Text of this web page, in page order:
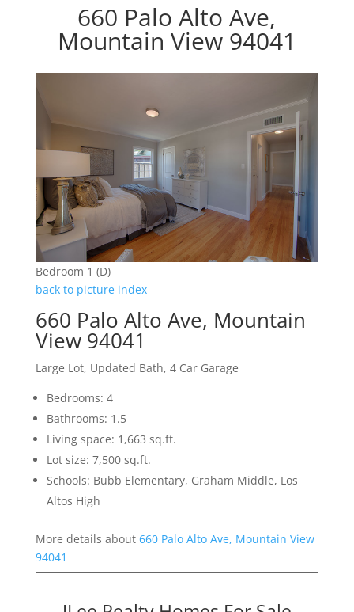
660 Palo Alto Ave,
Mountain View 94041
Bedroom 1 (D)
back to picture index
660 Palo Alto Ave, Mountain
View 94041
Large Lot, Updated Bath, 4 Car Garage
Bedrooms: 4
Bathrooms: 1.5
Living space: 1,663 sq.ft.
Lot size: 7,500 sq.ft.
Schools: Bubb Elementary, Graham Middle, Los
Altos High
More details about 660 Palo Alto Ave, Mountain View
94041